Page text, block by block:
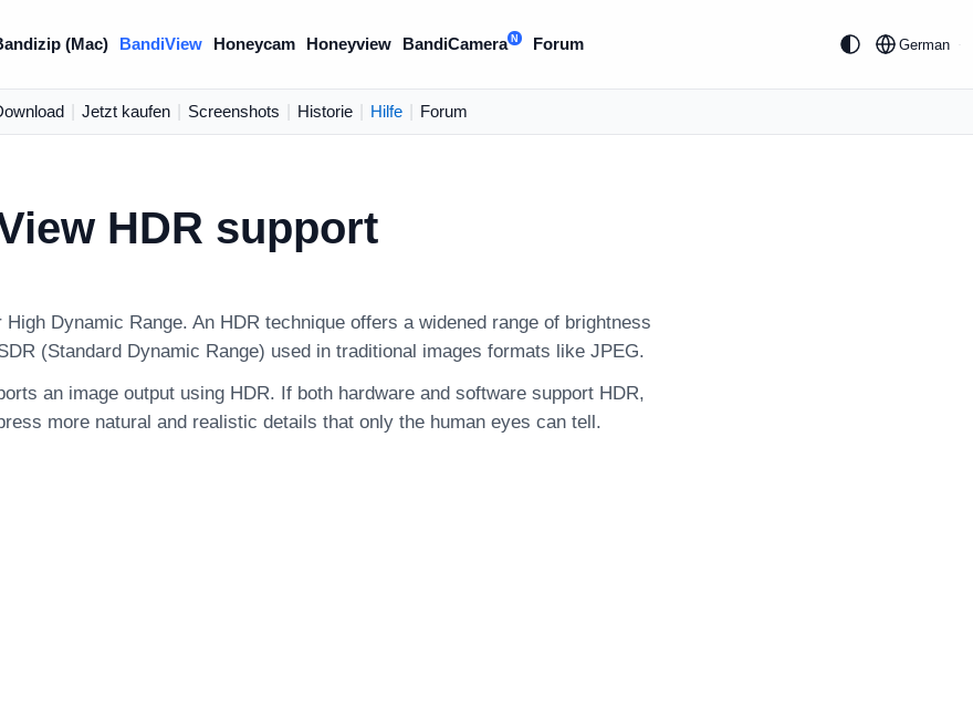
(Mac) BandiView Honeycam Honeyview BandiCamera N Forum German
Jetzt kaufen Screenshots Historie Hilfe Forum
HDR support
High Dynamic Range. An HDR technique offers a widened range of brightness
(Standard Dynamic Range) used in traditional images formats like JPEG.
an image output using HDR. If both hardware and software support HDR,
more natural and realistic details that only the human eyes can tell.